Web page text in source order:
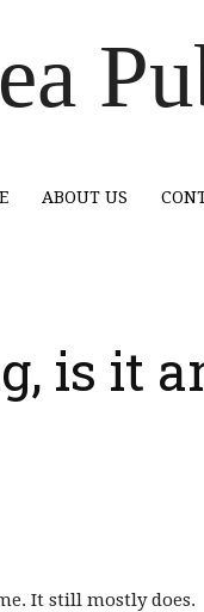
ABOUT US
is it
It still mostly does.